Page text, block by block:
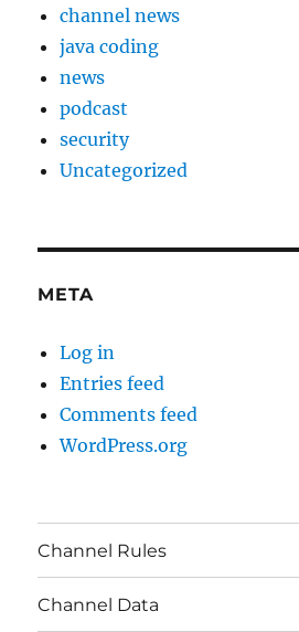
channel news
java coding
news
podcast
security
Uncategorized
META
Log in
Entries feed
Comments feed
WordPress.org
Channel Rules
Channel Data